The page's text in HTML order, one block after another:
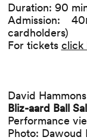
Duration: 90
Admission:
cardholders)
For tickets click
David Hammons
Bliz-aard Ball
Performance
Photo: Dawoud